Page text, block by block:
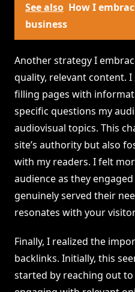
See also How I
business
Another strategy I
quality, relevant content.
filling pages with
specific questions my
audiovisual topics. This
site’s authority but also
with my readers. I felt
audience as they
genuinely served their
resonates with your
Finally, I realized the
backlinks. Initially, this
started by reaching out